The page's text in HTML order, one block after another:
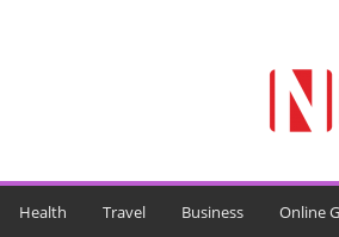
Health Travel Business Online